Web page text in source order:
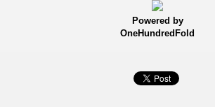
Powered by
OneHundredFold